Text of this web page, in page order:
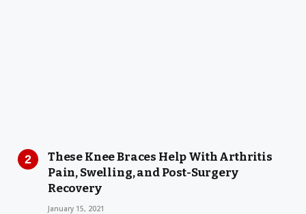
These Knee Braces Help With Arthritis
Pain, Swelling, and Post-Surgery
Recovery
January 15, 2021